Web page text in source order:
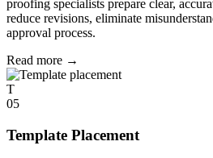
proofing specialists prepare clear,
reduce revisions, eliminate
approval process.
Read more →
T
05
Template Placement